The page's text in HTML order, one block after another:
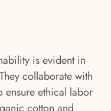
is evident in
collaborate with
ensure ethical labor
cotton and